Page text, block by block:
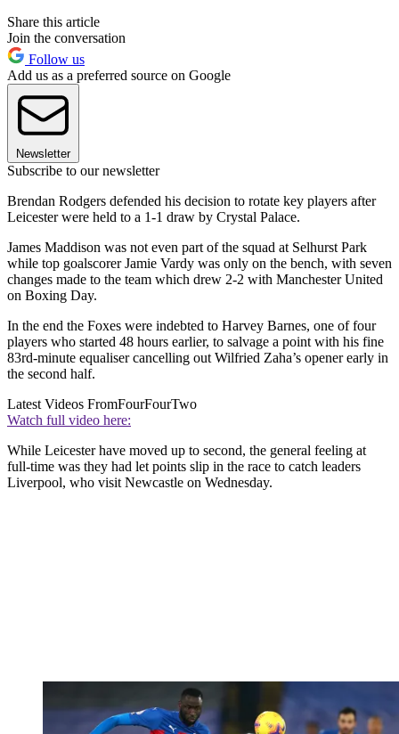
Share this article
Join the conversation
Follow us
Add us as a preferred source on Google
Newsletter
Subscribe to our newsletter
Brendan Rodgers defended his decision to rotate key players after
Leicester were held to a 1-1 draw by Crystal Palace.
James Maddison was not even part of the squad at Selhurst Park
while top goalscorer Jamie Vardy was only on the bench, with seven
changes made to the team which drew 2-2 with Manchester United
on Boxing Day.
In the end the Foxes were indebted to Harvey Barnes, one of four
players who started 48 hours earlier, to salvage a point with his fine
83rd-minute equaliser cancelling out Wilfried Zaha’s opener early in
the second half.
Latest Videos FromFourFourTwo
Watch full video here:
While Leicester have moved up to second, the general feeling at
full-time was they had let points slip in the race to catch leaders
Liverpool, who visit Newcastle on Wednesday.